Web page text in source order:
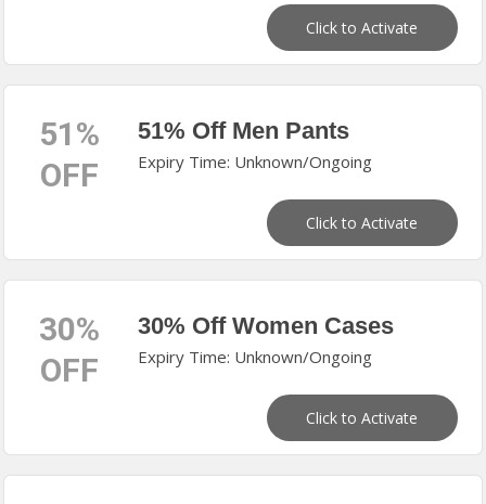
Click to Activate
51%
OFF
51% Off Men Pants
Expiry Time: Unknown/Ongoing
Click to Activate
30%
OFF
30% Off Women Cases
Expiry Time: Unknown/Ongoing
Click to Activate